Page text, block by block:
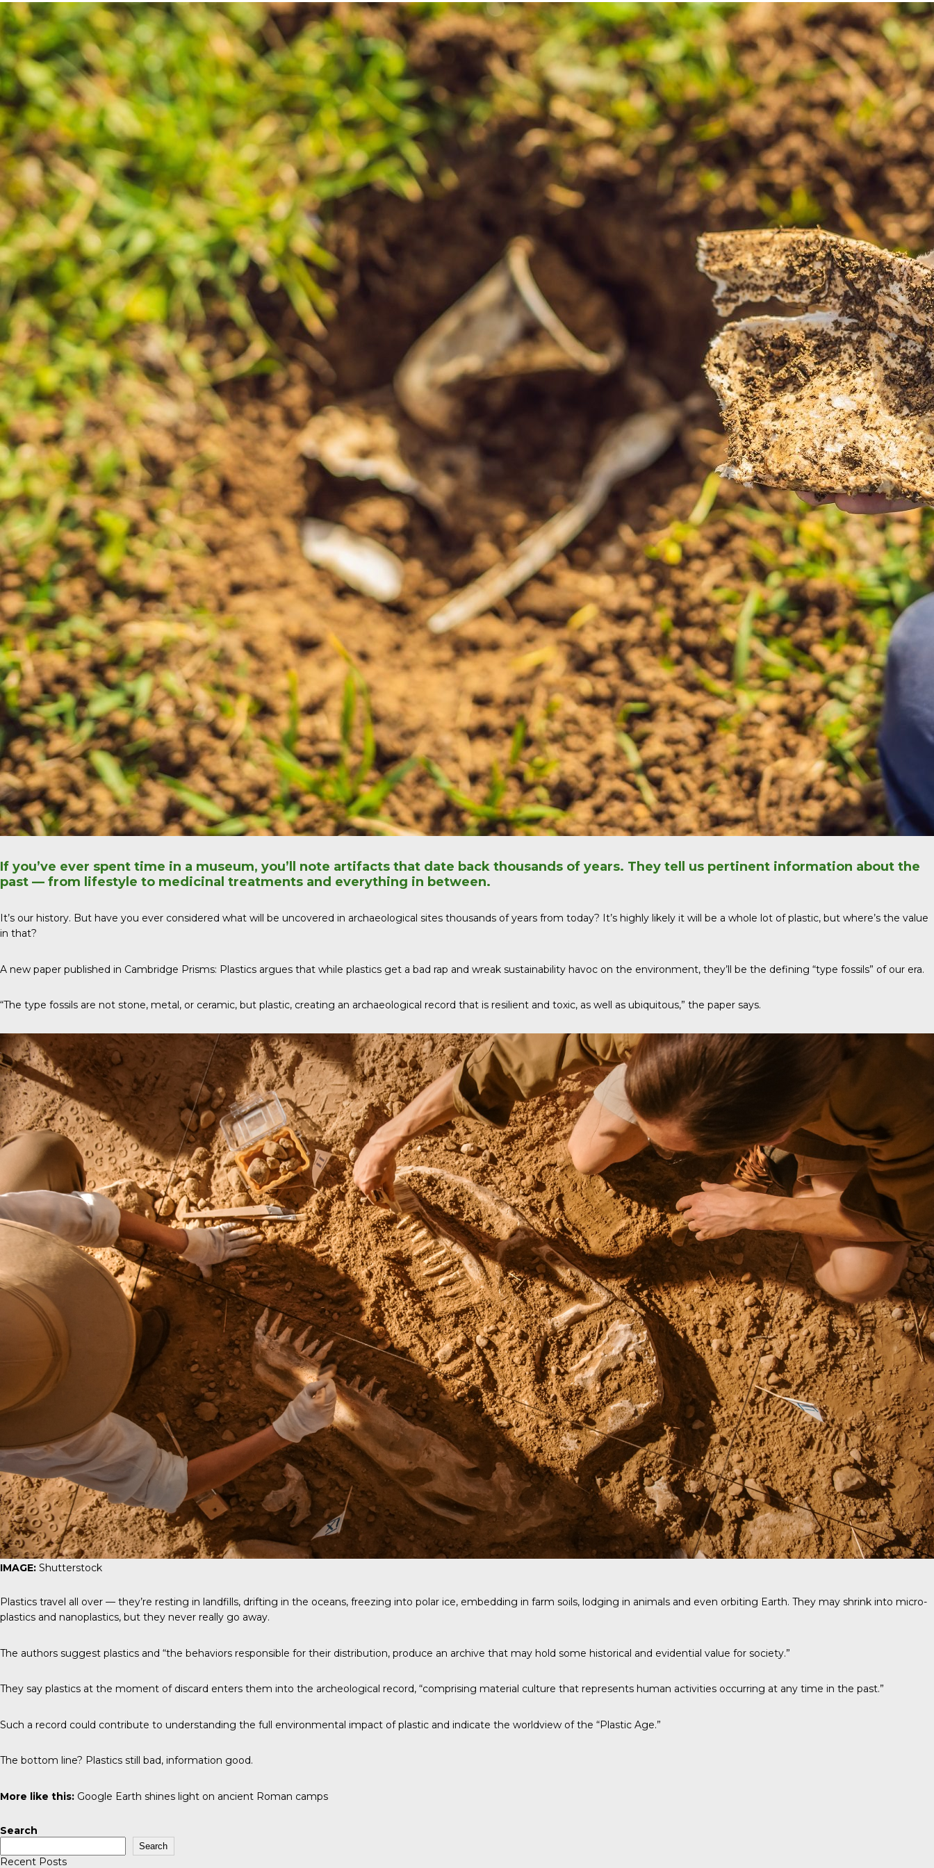
If you’ve ever spent time in a museum, you’ll note artifacts that date back thousands of years. They tell us pertinent information about the
past — from lifestyle to medicinal treatments and everything in between.
It’s our history. But have you ever considered what will be uncovered in archaeological sites thousands of years from today? It’s highly likely it will be a whole lot of plastic, but where’s the value
in that?
A new paper published in Cambridge Prisms: Plastics argues that while plastics get a bad rap and wreak sustainability havoc on the environment, they’ll be the defining “type fossils” of our era.
“The type fossils are not stone, metal, or ceramic, but plastic, creating an archaeological record that is resilient and toxic, as well as ubiquitous,” the paper says.
IMAGE: Shutterstock
Plastics travel all over — they’re resting in landfills, drifting in the oceans, freezing into polar ice, embedding in farm soils, lodging in animals and even orbiting Earth. They may shrink into micro-
plastics and nanoplastics, but they never really go away.
The authors suggest plastics and “the behaviors responsible for their distribution, produce an archive that may hold some historical and evidential value for society.”
They say plastics at the moment of discard enters them into the archeological record, “comprising material culture that represents human activities occurring at any time in the past.”
Such a record could contribute to understanding the full environmental impact of plastic and indicate the worldview of the “Plastic Age.”
The bottom line? Plastics still bad, information good.
More like this: Google Earth shines light on ancient Roman camps
Search
Search
Recent Posts